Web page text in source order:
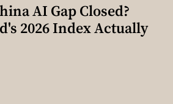
AI Gap Closed?
2026 Index Actually